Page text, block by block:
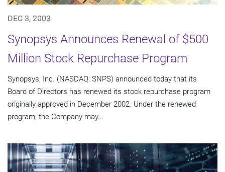
DEC 3, 2003
Synopsys Announces Renewal of $500
Million Stock Repurchase Program
Synopsys, Inc. (NASDAQ: SNPS) announced today that its
Board of Directors has renewed its stock repurchase program
originally approved in December 2002. Under the renewed
program, the Company may...